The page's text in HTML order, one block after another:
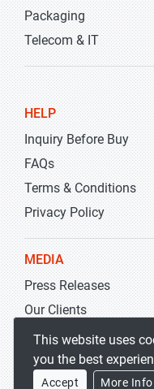
Packaging
Telecom & IT
HELP
Inquiry Before Buy
FAQs
Terms & Conditions
Privacy Policy
MEDIA
Press Releases
Our Clients
Blog
This website uses
you the best
Accept More Info